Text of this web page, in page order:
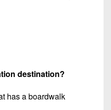
destination?
has a boardwalk